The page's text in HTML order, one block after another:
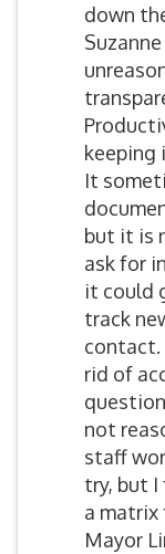
down
keeping
It
but it is
ask for
it could
track
contact.
rid of
not
staff
try, but
a
Mayor